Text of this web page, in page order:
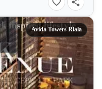
Avida Towers Riala